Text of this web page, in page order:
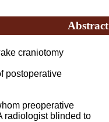
Abstract
craniotomy
postoperative
preoperative
radiologist blinded to